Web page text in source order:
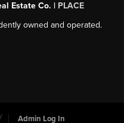
Estate Co. | PLACE
owned and operated.
Admin Log In